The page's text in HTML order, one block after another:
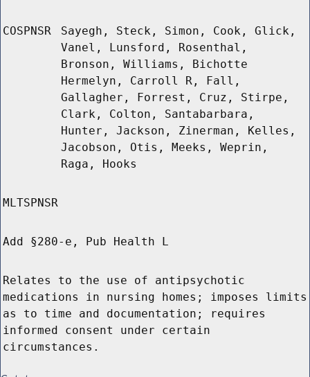
COSPNSR
Sayegh, Steck, Simon, Cook, Glick,
Vanel, Lunsford, Rosenthal,
Bronson, Williams, Bichotte
Hermelyn, Carroll R, Fall,
Gallagher, Forrest, Cruz, Stirpe,
Clark, Colton, Santabarbara,
Hunter, Jackson, Zinerman, Kelles,
Jacobson, Otis, Meeks, Weprin,
Raga, Hooks
MLTSPNSR
Add §280-e, Pub Health L
Relates to the use of antipsychotic
medications in nursing homes; imposes limits
as to time and documentation; requires
informed consent under certain
circumstances.